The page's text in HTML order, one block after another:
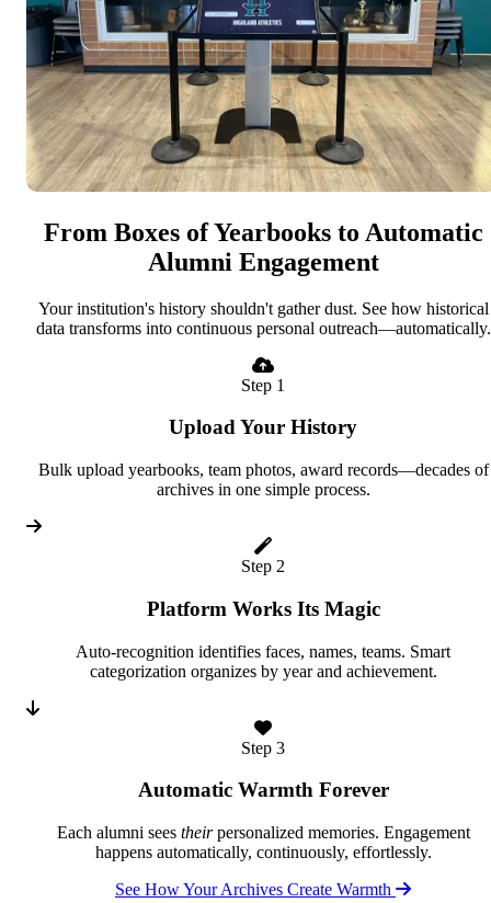
From Boxes of Yearbooks to Automatic
Alumni Engagement
Your institution's history shouldn't gather dust. See how historical
data transforms into continuous personal outreach—automatically.
Step 1
Upload Your History
Bulk upload yearbooks, team photos, award records—decades of
archives in one simple process.
Step 2
Platform Works Its Magic
Auto-recognition identifies faces, names, teams. Smart
categorization organizes by year and achievement.
Step 3
Automatic Warmth Forever
Each alumni sees theirpersonalized memories. Engagement
happens automatically, continuously, effortlessly.
See How Your Archives Create Warmth